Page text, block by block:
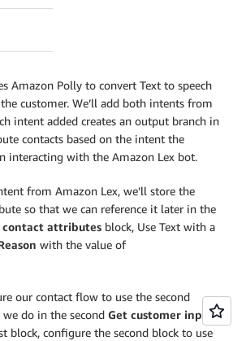
Amazon Polly to convert Text to speech
customer. We’ll add both intents from
intent added creates an output branch in
contacts based on the intent the
interacting with the Amazon Lex bot.
from Amazon Lex, we’ll store the
so that we can reference it later in the
contact attributes block, Use Text with a
with the value of
our contact flow to use the second
do in the second Get customer input
block, configure the second block to use